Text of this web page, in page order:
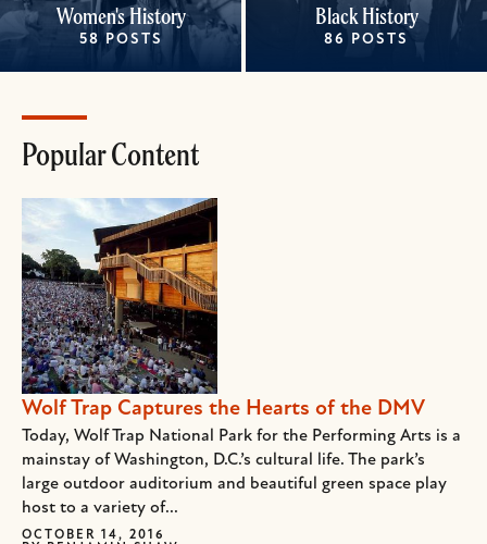
Women's History
58 POSTS
Black History
86 POSTS
Popular Content
Wolf Trap Captures the Hearts of the DMV
Today, Wolf Trap National Park for the Performing Arts is a
mainstay of Washington, D.C.’s cultural life. The park’s
large outdoor auditorium and beautiful green space play
host to a variety of...
OCTOBER 14, 2016